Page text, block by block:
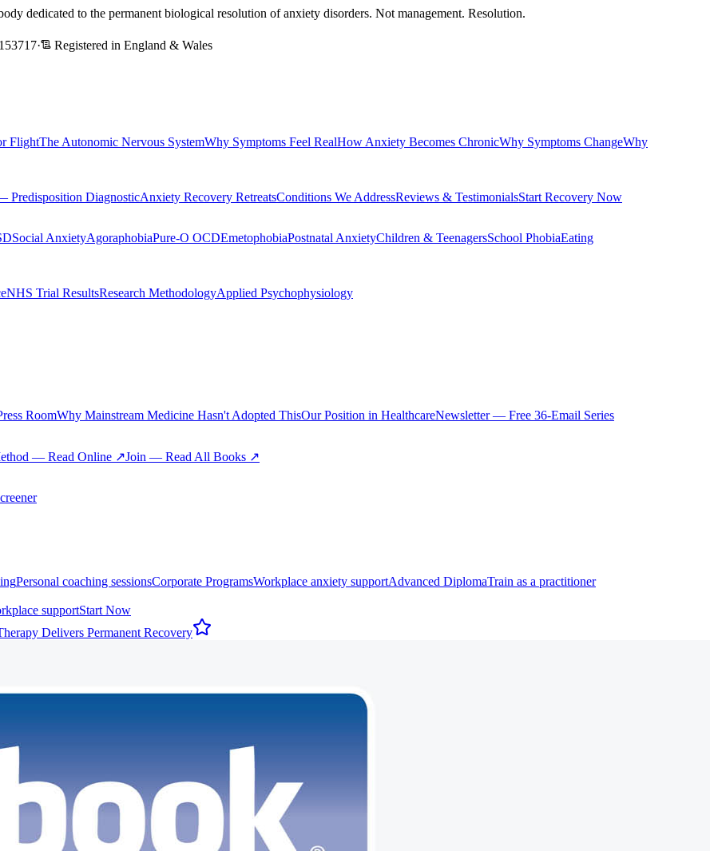
dedicated to the permanent biological resolution of anxiety disorders. Not management. Resolution.
· Registered in England & Wales
FlightThe Autonomic Nervous SystemWhy Symptoms Feel RealHow Anxiety Becomes ChronicWhy Symptoms ChangeWhy
Predisposition DiagnosticAnxiety Recovery RetreatsConditions We AddressReviews & TestimonialsStart Recovery Now
Social AnxietyAgoraphobiaPure-O OCDEmetophobiaPostnatal AnxietyChildren & TeenagersSchool PhobiaEating
NHS Trial ResultsResearch MethodologyApplied Psychophysiology
RoomWhy Mainstream Medicine Hasn't Adopted ThisOur Position in HealthcareNewsletter — Free 36-Email Series
— Read Online ↗Join — Read All Books ↗
Personal coaching sessionsCorporate ProgramsWorkplace anxiety supportAdvanced DiplomaTrain as a practitioner
supportStart Now
Delivers Permanent Recovery